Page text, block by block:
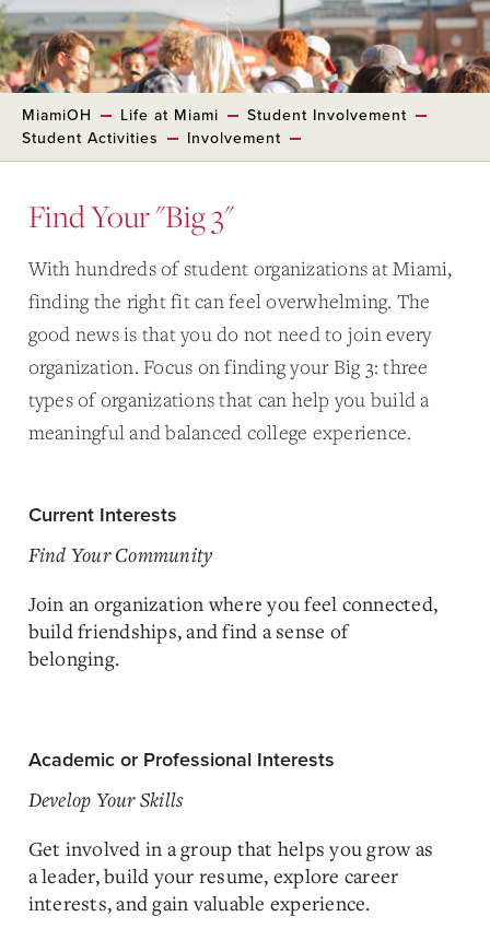
MiamiOH Life at Miami
Student Involvement
Student Activities
Involvement
Find Your "Big 3"
With hundreds of student organizations at Miami,
finding the right fit can feel overwhelming. The
good news is that you do not need to join every
organization. Focus on finding your Big 3: three
types of organizations that can help you build a
meaningful and balanced college experience.
Current Interests
Find Your Community
Join an organization where you feel connected,
build friendships, and find a sense of
belonging.
Academic or Professional Interests
Develop Your Skills
Get involved in a group that helps you grow as
a leader, build your resume, explore career
interests, and gain valuable experience.